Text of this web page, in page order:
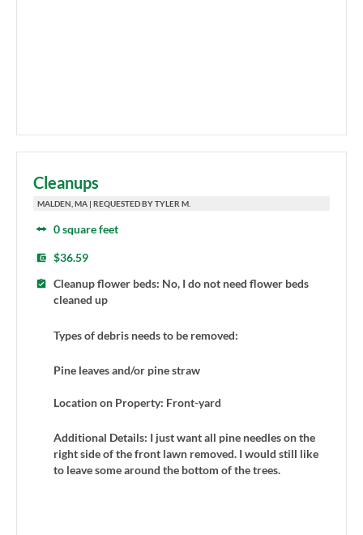
Cleanups
MALDEN, MA | REQUESTED BY TYLER M.
0 square feet
$36.59
Cleanup flower beds: No, I do not need flower beds
cleaned up
Types of debris needs to be removed:
Pine leaves and/or pine straw
Location on Property: Front-yard
Additional Details: I just want all pine needles on the
right side of the front lawn removed. I would still like
to leave some around the bottom of the trees.